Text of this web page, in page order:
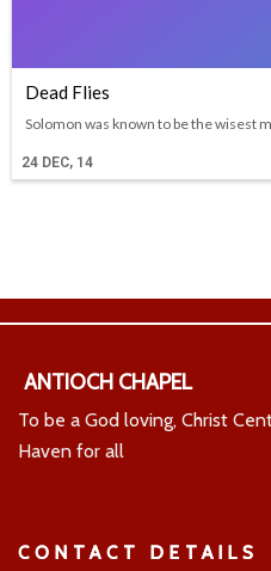
Dead Flies
24 DEC, 14
Solomon was known to be the wisest
ANTIOCH CHAPEL
To be a God loving, Christ
Haven for all
CONTACT DETAILS